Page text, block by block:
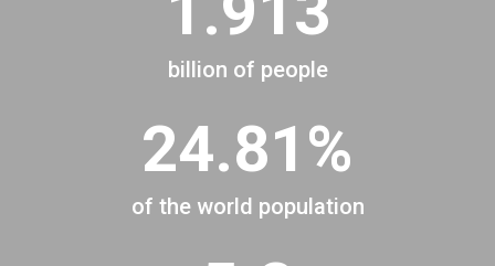
billion of people
24.81%
of the world population